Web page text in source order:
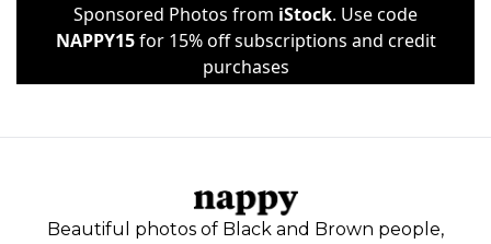
Sponsored Photos from iStock. Use code
NAPPY15for 15% off subscriptions and credit
purchases
Beautiful photos of Black and Brown people,